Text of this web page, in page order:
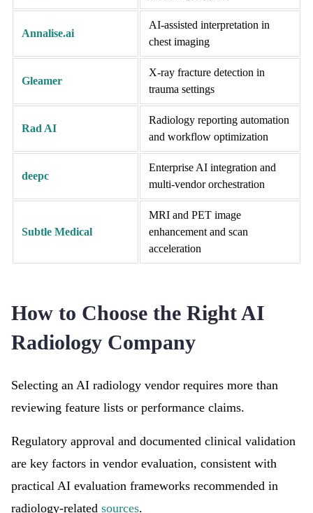
Annalise.ai
AI-assisted interpretation in
chest imaging
Gleamer
X-ray fracture detection in
trauma settings
Rad AI
Radiology reporting automation
and workflow optimization
deepc
Enterprise AI integration and
multi-vendor orchestration
Subtle Medical
MRI and PET image
enhancement and scan
acceleration
How to Choose the Right AI
Radiology Company
Selecting an AI radiology vendor requires more than
reviewing feature lists or performance claims.
Regulatory approval and documented clinical validation
are key factors in vendor evaluation, consistent with
practical AI evaluation frameworks recommended in
radiology-related sources.